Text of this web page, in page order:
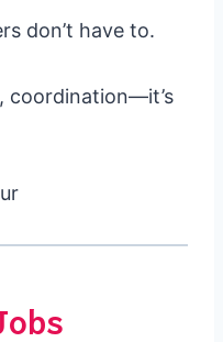
don’t have to.
coordination—it’s